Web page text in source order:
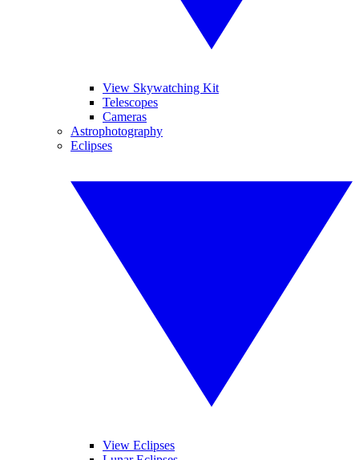
View Skywatching Kit
Telescopes
Cameras
Astrophotography
Eclipses
View Eclipses